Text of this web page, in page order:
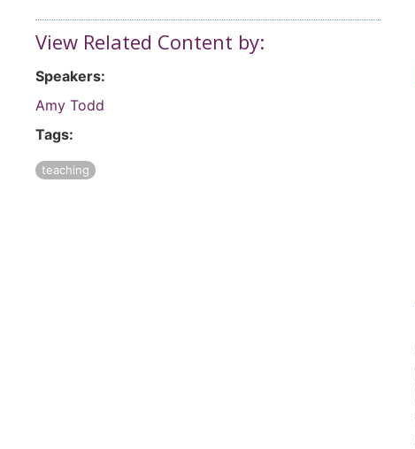
View Related Content by:
Speakers:
Amy Todd
Tags:
teaching